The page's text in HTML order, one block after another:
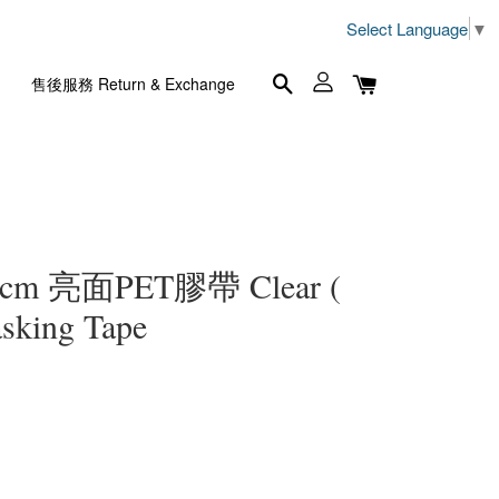
Select Language ▼
售後服務 Return & Exchange
亮面PET膠帶 Clear (
Tape